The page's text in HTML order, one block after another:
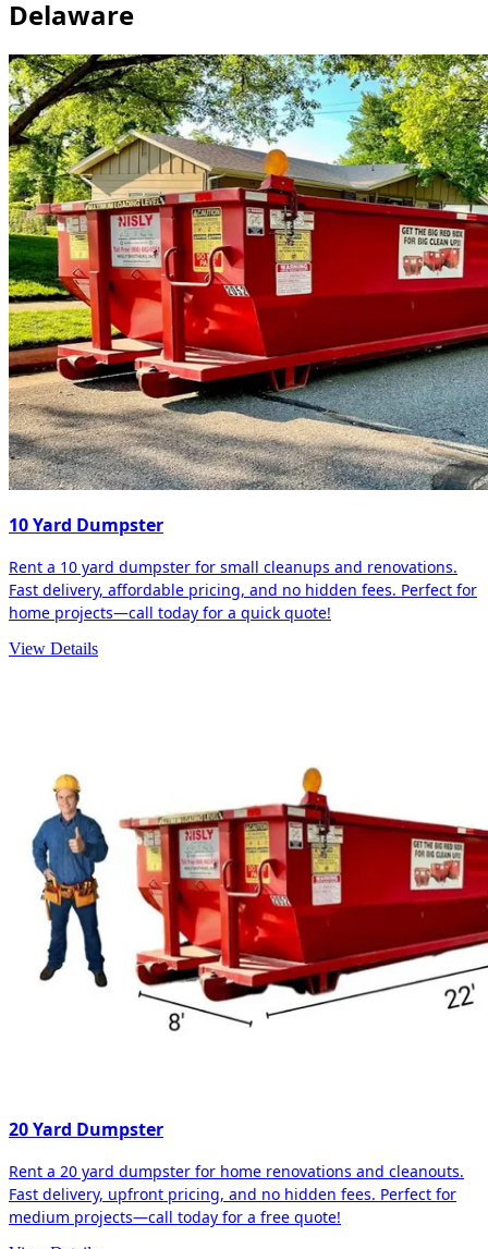
Delaware
10 Yard Dumpster
Rent a 10 yard dumpster for small cleanups and renovations.
Fast delivery, affordable pricing, and no hidden fees. Perfect for
home projects—call today for a quick quote!
View Details
20 Yard Dumpster
Rent a 20 yard dumpster for home renovations and cleanouts.
Fast delivery, upfront pricing, and no hidden fees. Perfect for
medium projects—call today for a free quote!